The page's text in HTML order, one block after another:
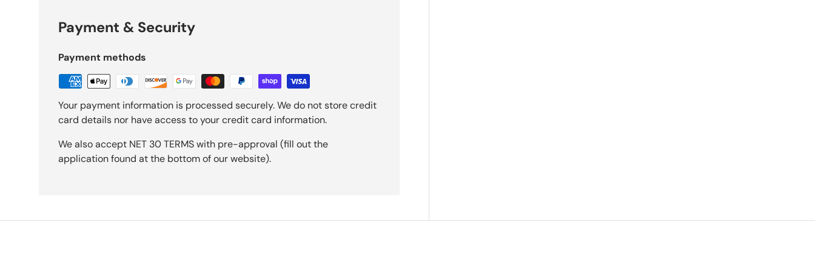
Payment & Security
Payment methods
Your payment information is processed securely. We do not store credit
card details nor have access to your credit card information.
We also accept NET 30 TERMS with pre-approval (fill out the
application found at the bottom of our website).